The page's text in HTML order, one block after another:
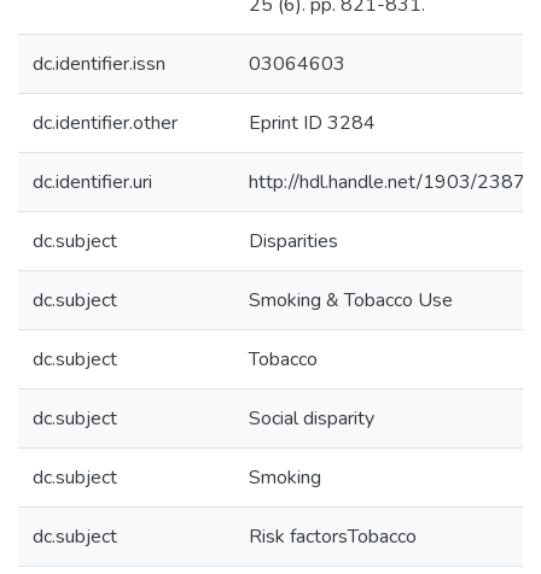
dc.identifier.issn 03064603
dc.identifier.other Eprint ID 3284
dc.identifier.uri http://hdl.handle.net/1903/23875
dc.subject Disparities
dc.subject Smoking & Tobacco Use
dc.subject Tobacco
dc.subject Social disparity
dc.subject Smoking
dc.subject Risk factorsTobacco